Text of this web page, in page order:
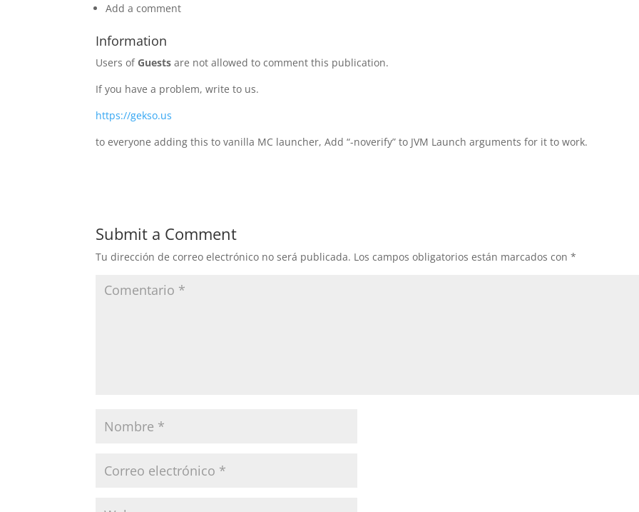
Add a comment
Information
Users of Guests are not allowed to comment this publication.
If you have a problem, write to us.
https://gekso.us
to everyone adding this to vanilla MC launcher, Add “-noverify” to JVM Launch arguments for it to work.
Submit a Comment
Tu dirección de correo electrónico no será publicada. Los campos obligatorios están marcados con*